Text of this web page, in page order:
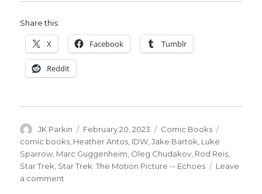
Share this:
X Facebook Tumblr
Reddit
Author
JK Parkin
Posted
on
February 20, 2023 Categories
Comic Books
comic books Heather Antos IDW ,Jake Bartok Luke
Sparrow Marc Guggenheim Oleg Chudakov Rod Reis
Star Trek Star Trek: The Motion Picture -- Echoes
Leave
a comment